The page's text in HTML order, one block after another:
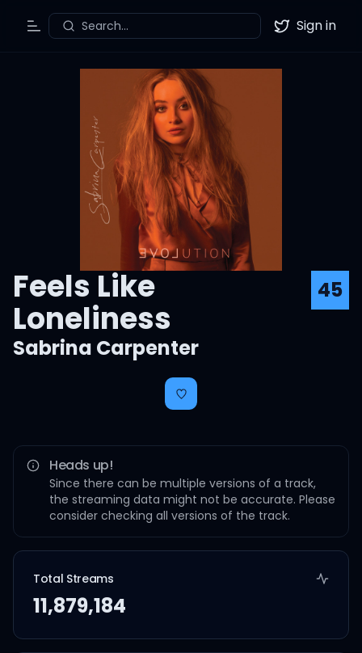
Toggle Menu
Search... Twitter
Sign in
Feels Like
Loneliness
45
Sabrina Carpenter
Heads up!
Since there can be multiple versions of a track,
the streaming data might not be accurate. Please
consider checking all versions of the track.
Total Streams
11,879,184